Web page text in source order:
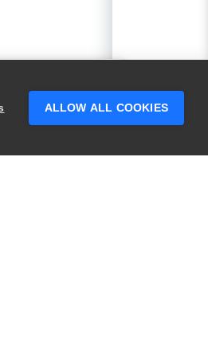
ALLOW ALL COOKIES
help answer your